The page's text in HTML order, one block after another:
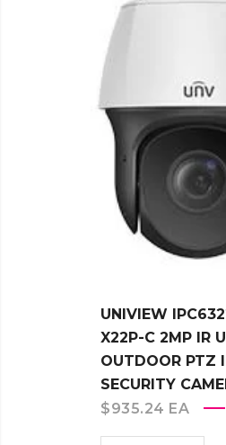
UNIVIEW
X22P-C 2MP IR
OUTDOOR PTZ
SECURITY
$935.24 EA